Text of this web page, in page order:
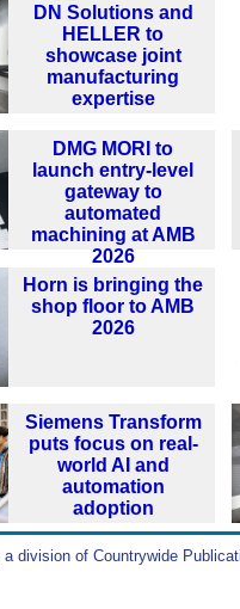
DN Solutions and
HELLER to
showcase joint
manufacturing
expertise
DMG MORI to
launch entry-level
gateway to
automated
machining at AMB
2026
Horn is bringing the
shop floor to AMB
2026
Siemens Transform
puts focus on real-
world AI and
automation
adoption
division of Countrywide